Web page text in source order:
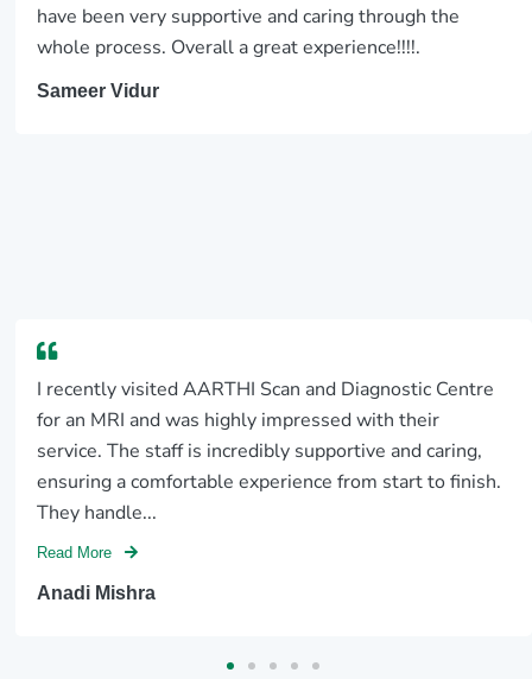
have been very supportive and caring through the
whole process. Overall a great experience!!!!.
Sameer Vidur
I recently visited AARTHI Scan and Diagnostic Centre
for an MRI and was highly impressed with their
service. The staff is incredibly supportive and caring,
ensuring a comfortable experience from start to finish.
They handle...
Read More
Anadi Mishra